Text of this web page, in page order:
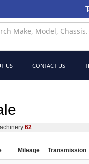
US CONTACT US
62
Mileage Transmission